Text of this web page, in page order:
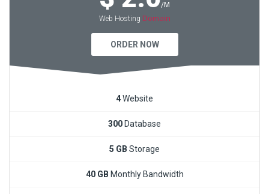
/M
Web Hosting Domain
ORDER NOW
4Website
300 Database
5 GB Storage
40 GB Monthly Bandwidth